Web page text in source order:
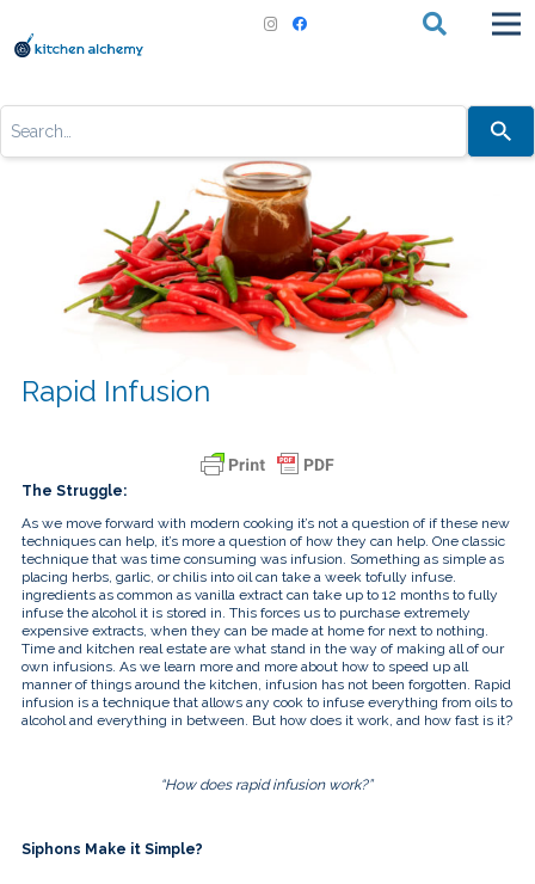
Use
and
down
arrows
to
select
a
result.
Press
enter
to
go
Touch
device
use
touch
and
swipe
gestures.
Rapid Infusion
The Struggle:
As we move forward with modern cooking it’s not a question of if these new
techniques can help, it’s more a question of how they can help. One classic
technique that was time consuming was infusion. Something as simple as
placing herbs, garlic, or chilis into oil can take a week tofully infuse.
ingredients as common as vanilla extract can take up to 12 months to fully
infuse the alcohol it is stored in. This forces us to purchase extremely
expensive extracts, when they can be made at home for next to nothing.
Time and kitchen real estate are what stand in the way of making all of our
own infusions. As we learn more and more about how to speed up all
manner of things around the kitchen, infusion has not been forgotten. Rapid
infusion is a technique that allows any cook to infuse everything from oils to
alcohol and everything in between. But how does it work, and how fast is it?
“How does rapid infusion work?”
Siphons Make it Simple?